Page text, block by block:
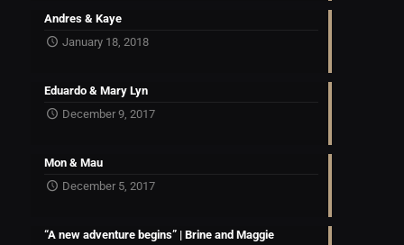
Andres & Kaye
January 18, 2018
Eduardo & Mary Lyn
December 9, 2017
Mon & Mau
December 5, 2017
“A new adventure begins” | Brine and Maggie